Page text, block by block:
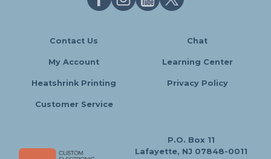
Contact Us Chat
My Account Learning Center
Heatshrink Printing Privacy Policy
Customer Service
P.O. Box 11
Lafayette, NJ 07848-0011